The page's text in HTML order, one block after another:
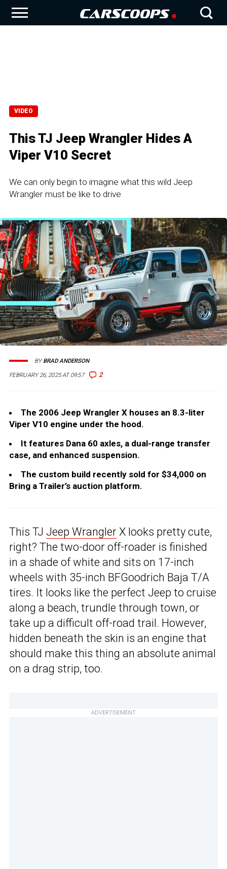
VIDEO
This TJ Jeep Wrangler Hides A
Viper V10 Secret
We can only begin to imagine what this wild Jeep
Wrangler must be like to drive
FEBRUARY 26, 2025 AT 09:57 2
BYBRAD ANDERSON
The 2006 Jeep Wrangler X houses an 8.3-liter
Viper V10 engine under the hood.
It features Dana 60 axles, a dual-range transfer
case, and enhanced suspension.
The custom build recently sold for $34,000 on
Bring a Trailer’s auction platform.
This TJ Jeep Wrangler X looks pretty cute,
right? The two-door off-roader is finished
in a shade of white and sits on 17-inch
wheels with 35-inch BFGoodrich Baja T/A
tires. It looks like the perfect Jeep to cruise
along a beach, trundle through town, or
take up a difficult off-road trail. However,
hidden beneath the skin is an engine that
should make this thing an absolute animal
on a drag strip, too.
ADVERTISEMENT